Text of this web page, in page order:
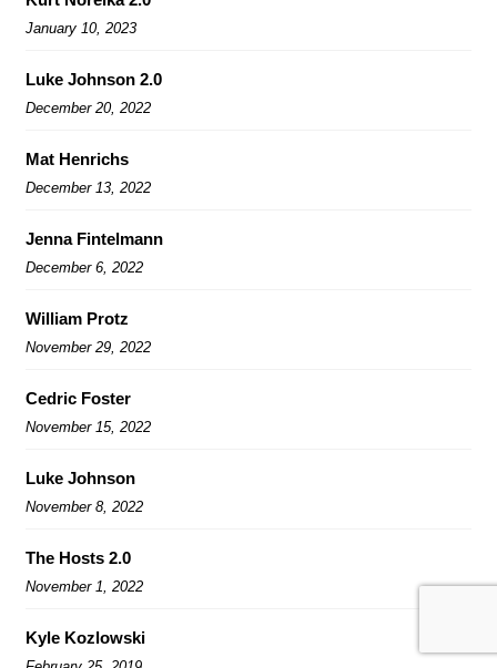
January 10, 2023
Luke Johnson 2.0
December 20, 2022
Mat Henrichs
December 13, 2022
Jenna Fintelmann
December 6, 2022
William Protz
November 29, 2022
Cedric Foster
November 15, 2022
Luke Johnson
November 8, 2022
The Hosts 2.0
November 1, 2022
Kyle Kozlowski